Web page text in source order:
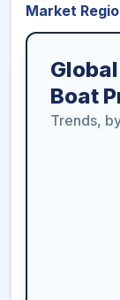
Market
Boat
Trends,